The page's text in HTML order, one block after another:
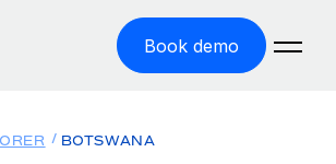
Book demo
BOTSWANA